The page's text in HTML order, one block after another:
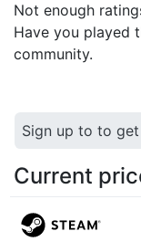
Not enough
Have you played
community.
Sign up to to
Current